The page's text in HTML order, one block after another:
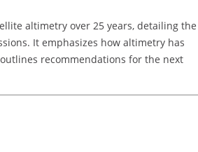
altimetry over 25 years, detailing the
It emphasizes how altimetry has
recommendations for the next